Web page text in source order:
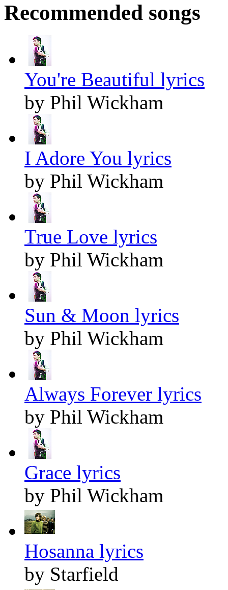
Recommended songs
You're Beautiful lyrics
by Phil Wickham
I Adore You lyrics
by Phil Wickham
True Love lyrics
by Phil Wickham
Sun & Moon lyrics
by Phil Wickham
Always Forever lyrics
by Phil Wickham
Grace lyrics
by Phil Wickham
Hosanna lyrics
by Starfield